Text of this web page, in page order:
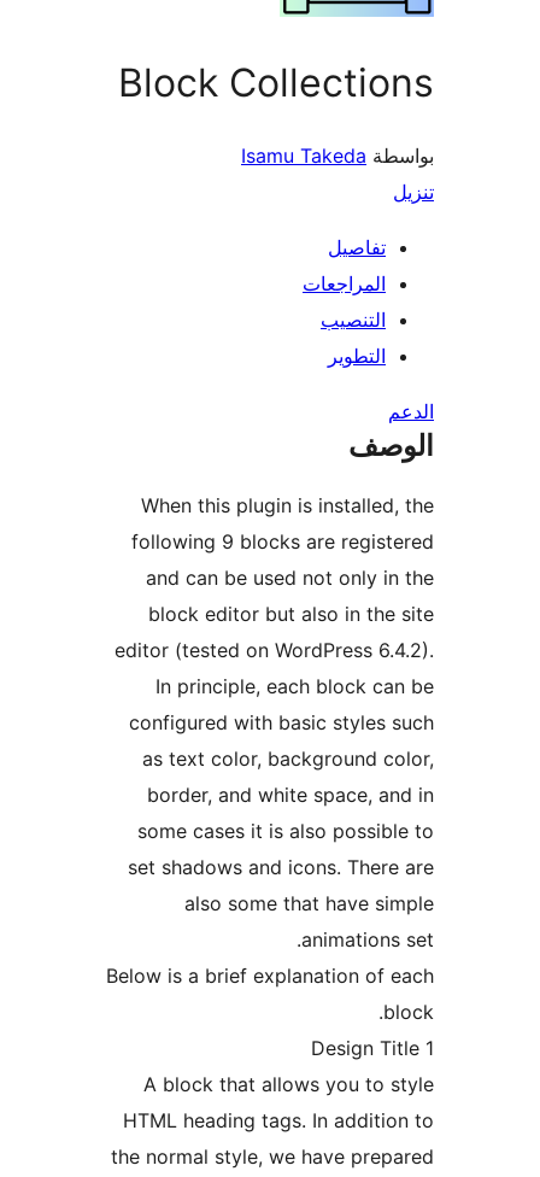
Block
Isamu Takeda
When this plugin is
following 9 blocks are
and can be used not only
block editor but also in
editor (tested on WordPress
In principle, each block
configured with basic styles
as text color, background
border, and white space,
some cases it is also
set shadows and icons.
also some that have
Below is a brief explanation of
A block that allows you to
HTML heading tags. In
the normal style, we have